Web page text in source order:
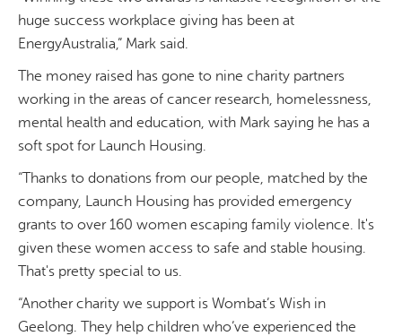
huge success workplace giving has been at
EnergyAustralia,” Mark said.
The money raised has gone to nine charity partners
working in the areas of cancer research, homelessness,
mental health and education, with Mark saying he has a
soft spot for Launch Housing.
“Thanks to donations from our people, matched by the
company, Launch Housing has provided emergency
grants to over 160 women escaping family violence. It's
given these women access to safe and stable housing.
That's pretty special to us.
“Another charity we support is Wombat’s Wish in
Geelong. They help children who’ve experienced the